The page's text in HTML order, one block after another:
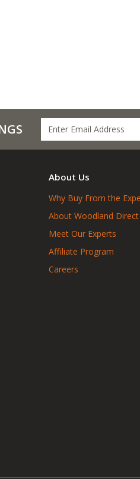
About Us
Why Buy From the
About Woodland Direct
Meet Our Experts
Affiliate Program
Careers